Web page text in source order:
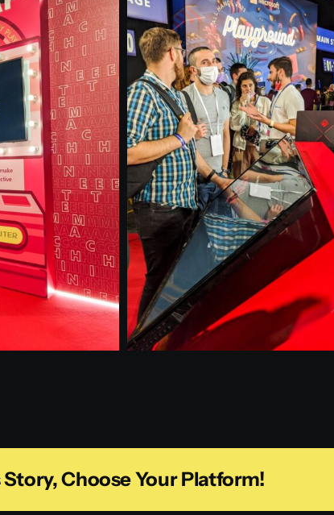
Choose Your Platform!